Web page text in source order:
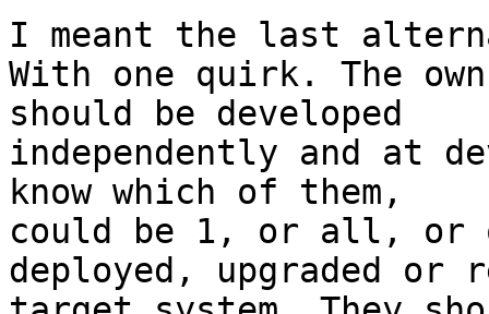
I meant the last
With one quirk. The
should be developed
independently and at
know which of them,
could be 1, or all, or
deployed, upgraded or